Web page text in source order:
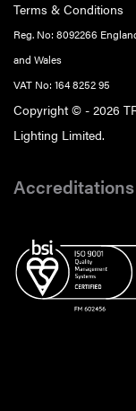
Terms & Conditions
Reg. No: 8092266
and Wales
VAT No: 164 8252 95
Copyright © - 2026
Lighting Limited.